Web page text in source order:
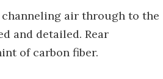
air through to the
and detailed. Rear
of carbon fiber.